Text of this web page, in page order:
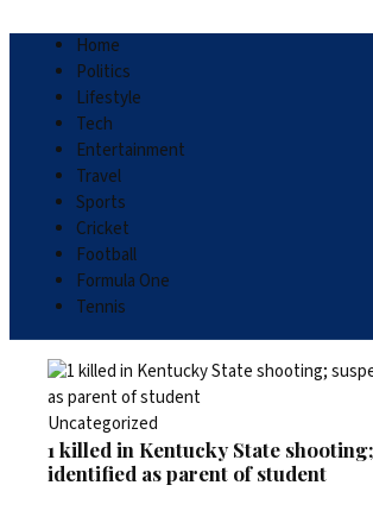
Home
Politics
Lifestyle
Tech
Entertainment
Travel
Sports
Cricket
Football
Formula One
Tennis
Uncategorized
1 killed in Kentucky State
identified as parent of student